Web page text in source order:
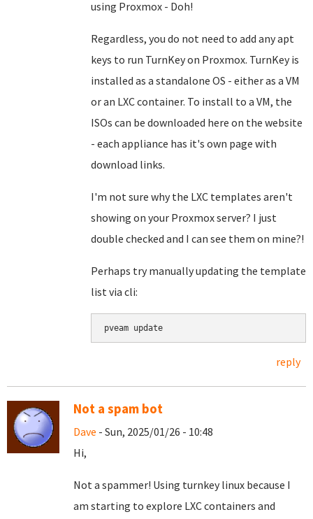
using Proxmox - Doh!
Regardless, you do not need to add any apt
keys to run TurnKey on Proxmox. TurnKey is
installed as a standalone OS - either as a VM
or an LXC container. To install to a VM, the
ISOs can be downloaded here on the website
- each appliance has it's own page with
download links.
I'm not sure why the LXC templates aren't
showing on your Proxmox server? I just
double checked and I can see them on mine?!
Perhaps try manually updating the template
list via cli:
pveam update
reply
Not a spam bot
Dave - Sun, 2025/01/26 - 10:48
Hi,
Not a spammer! Using turnkey linux because I
am starting to explore LXC containers and